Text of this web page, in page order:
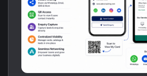
Create a smart digital business
photo, contact, designation — then
NFC, WhatsApp, email or SMS with